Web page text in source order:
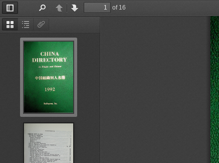
ThumbnailsDocument
Outline
Toggle
Sidebar
PreviousNext
of 16